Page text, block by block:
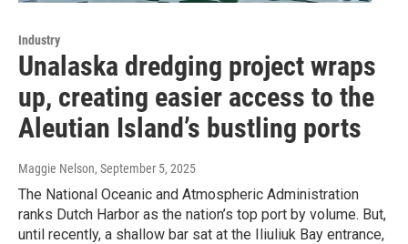
Industry
Unalaska dredging project wraps
up, creating easier access to the
Aleutian Island’s bustling ports
Maggie Nelson, September 5, 2025
The National Oceanic and Atmospheric Administration
ranks Dutch Harbor as the nation’s top port by volume. But,
until recently, a shallow bar sat at the Iliuliuk Bay entrance,